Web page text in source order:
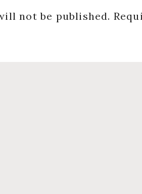
not be published.